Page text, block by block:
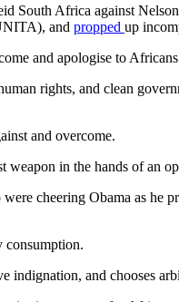
South Africa against
and propped up
and apologise to
rights, and clean
and overcome.
in the hands of an
cheering Obama as he
consumption.
and chooses